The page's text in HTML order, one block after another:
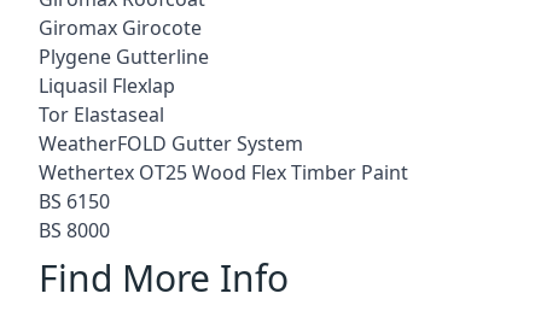
Giromax Girocote
Plygene Gutterline
Liquasil Flexlap
Tor Elastaseal
WeatherFOLD Gutter System
Wethertex OT25 Wood Flex Timber Paint
BS 6150
BS 8000
Find More Info